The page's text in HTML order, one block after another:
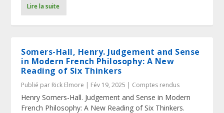
Lire la suite
Somers-Hall, Henry. Judgement and Sense
in Modern French Philosophy: A New
Reading of Six Thinkers
Publié par Rick Elmore | Fév 19, 2025 | Comptes rendus
Henry Somers-Hall. Judgement and Sense in Modern
French Philosophy: A New Reading of Six Thinkers.